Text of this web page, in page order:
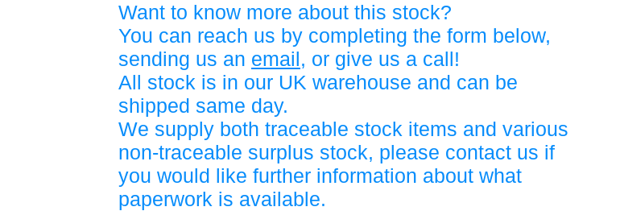
Want to know more about this stock?
You can reach us by completing the form below,
sending us an email, or give us a call!
All stock is in our UK warehouse and can be
shipped same day.
We supply both traceable stock items and various
non-traceable surplus stock, please contact us if
you would like further information about what
paperwork is available.